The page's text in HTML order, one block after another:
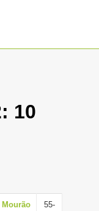
10
55-